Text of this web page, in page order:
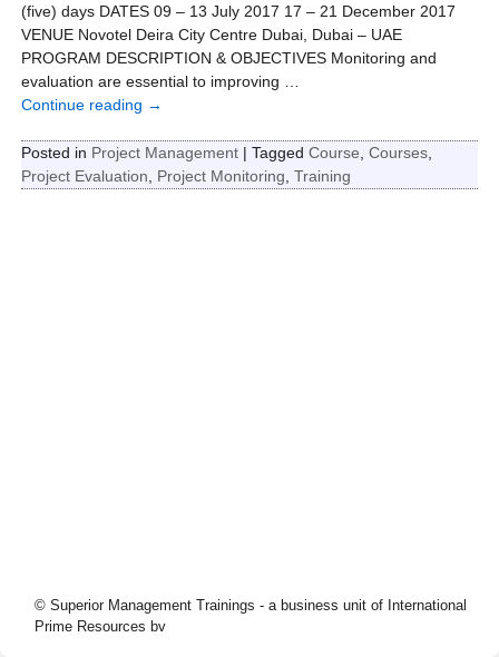
(five) days DATES 09 – 13 July 2017 17 – 21 December 2017
VENUE Novotel Deira City Centre Dubai, Dubai – UAE
PROGRAM DESCRIPTION & OBJECTIVES Monitoring and
evaluation are essential to improving
Continue reading →
Posted in Project Management| Tagged Course Courses,
Project Evaluation
Project Monitoring Training
© Superior Management Trainings - a business unit of International
Prime Resources bv